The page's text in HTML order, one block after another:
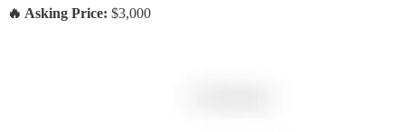
🔥 Asking Price: $3,000